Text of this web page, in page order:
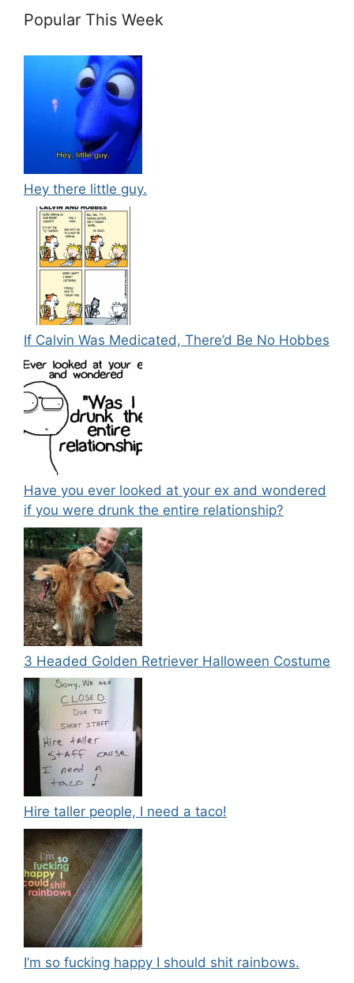
Popular This Week
Hey there little guy.
If Calvin Was Medicated, There’d Be No Hobbes
Have you ever looked at your ex and wondered
if you were drunk the entire relationship?
3 Headed Golden Retriever Halloween Costume
Hire taller people, I need a taco!
I’m so fucking happy I should shit rainbows.